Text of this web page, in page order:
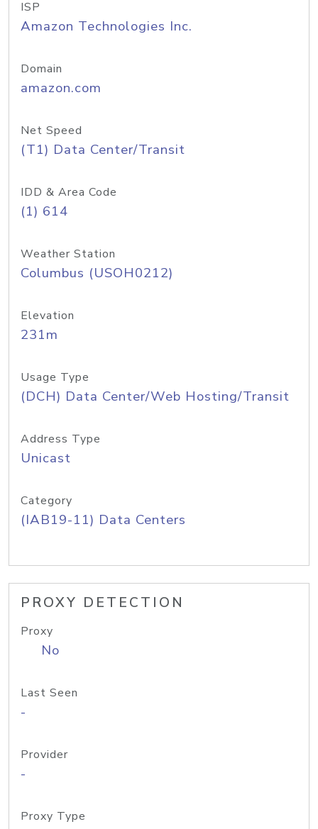
ISP
Amazon Technologies Inc.
Domain
amazon.com
Net Speed
(T1) Data Center/Transit
IDD & Area Code
(1) 614
Weather Station
Columbus (USOH0212)
Elevation
231m
Usage Type
(DCH) Data Center/Web Hosting/Transit
Address Type
Unicast
Category
(IAB19-11) Data Centers
PROXY DETECTION
Proxy
No
Last Seen
-
Provider
-
Proxy Type